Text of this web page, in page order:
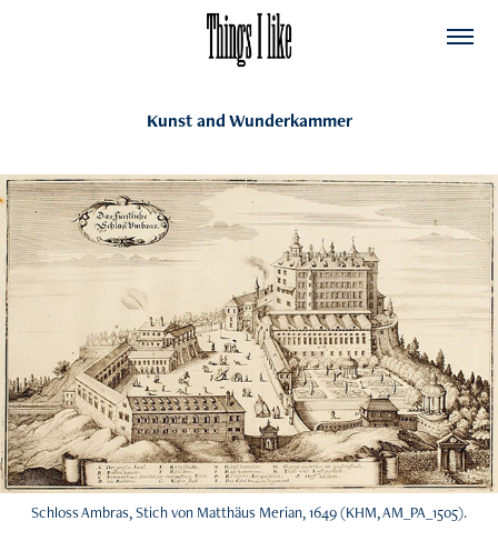
Kunst and Wunderkammer
Schloss Ambras, Stich von Matthäus Merian, 1649 (KHM, AM_PA_1505).